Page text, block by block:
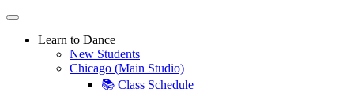
Learn to Dance
New Students
Chicago (Main Studio)
📚 Class Schedule